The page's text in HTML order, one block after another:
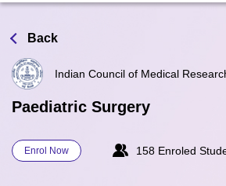
Back
Indian Council of Medical
Paediatric Surgery
Enrol Now 158 Enroled